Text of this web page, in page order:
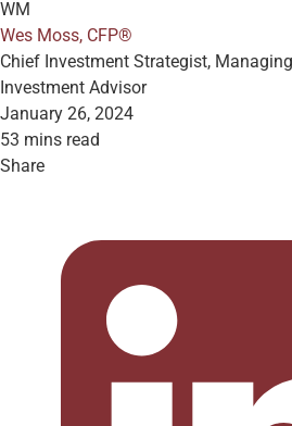
WM
Wes Moss, CFP®
Chief Investment Strategist,
Investment Advisor
January 26, 2024
53 mins read
Share